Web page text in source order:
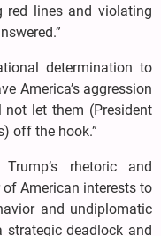
red lines and violating
determination to
America’s aggression
not let them (President
off the hook.”
rhetoric and
of American interests to
and undiplomatic
strategic deadlock and